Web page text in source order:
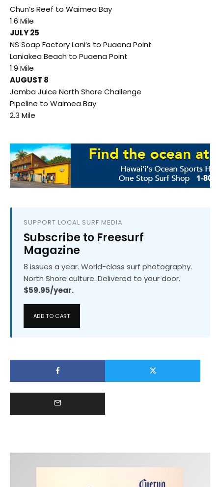
Chun’s Reef to Waimea Bay
1.6 Mile
JULY 25
NS Soap Factory Lani’s to Puaena Point
Laniakea Beach to Puaena Point
1.9 Mile
AUGUST 8
Jamba Juice North Shore Challenge
Pipeline to Waimea Bay
2.3 Mile
SUPPORT LOCAL SURF MEDIA
Subscribe to Freesurf
Magazine
8 issues a year. World-class surf photography.
North Shore culture. Delivered to your door.
$59.95/year.
ADD TO CART